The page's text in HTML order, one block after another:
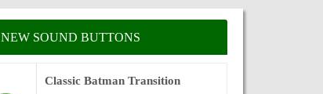
NEW SOUND BUTTONS
Classic Batman Transition